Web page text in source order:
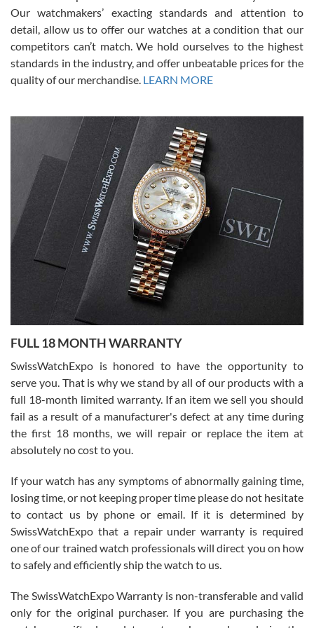
was basically brand new. And I got it for nearly half off what a new
model would be. I definitely have plans to buy more luxury watches
from SWE.
Alessandro Rossi
7/27/2026
I bought a great watch that I had been wanting for a long ttime.
Flawless and very professional experience. I will surely hope to be
able to buy again from them.
Ronak Patel
7/27/2026
Worked with Jason and from day one had an amazing experience.
knowledge. We discussed several watches over several week
with Jason, and Swiss watch Expo. I will be a repeat customer.
Roberto Alomar
7/26/2026
Great watch, will purchase many after the amazing experience! I
am.on.my second cartier watch, tank large!
Our watchmakers’ exacting standards and attention to
detail, allow us to offer our watches at a condition that our
competitors can’t match. We hold ourselves to the highest
standards in the industry, and offer unbeatable prices for the
quality of our merchandise. LEARN MORE
FULL 18 MONTH WARRANTY
SwissWatchExpo is honored to have the opportunity to
serve you. That is why we stand by all of our products with a
full 18-month limited warranty. If an item we sell you should
fail as a result of a manufacturer's defect at any time during
the first 18 months, we will repair or replace the item at
absolutely no cost to you.
If your watch has any symptoms of abnormally gaining time,
losing time, or not keeping proper time please do not hesitate
to contact us by phone or email. If it is determined by
SwissWatchExpo that a repair under warranty is required
one of our trained watch professionals will direct you on how
to safely and efficiently ship the watch to us.
The SwissWatchExpo Warranty is non-transferable and valid
only for the original purchaser. If you are purchasing the